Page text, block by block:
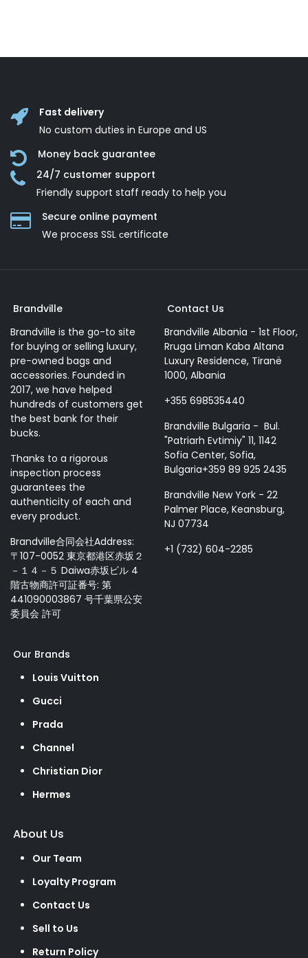
Fast delivery
No custom duties in Europe and US
Money back guarantee
24/7 customer support
Friendly support staff ready to help you
Secure online payment
We process SSL сertificate
Brandville
Brandville is the go-to site
for buying or selling luxury,
pre-owned bags and
accessories. Founded in
2017, we have helped
hundreds of customers get
the best bank for their
bucks.
Thanks to a rigorous
inspection process
guarantees the
authenticity of each and
every product.
Brandville合同会社Address:
〒107-0052 東京都港区赤坂２
－１４－５ Daiwa赤坂ビル 4
階古物商許可証番号: 第
441090003867 号千葉県公安
委員会 許可
Contact Us
Brandville Albania - 1st Floor,
Rruga Liman Kaba Altana
Luxury Residence, Tiranë
1000, Albania
+355 698535440
Brandville Bulgaria - Bul.
"Patriarh Evtimiy" 11, 1142
Sofia Center, Sofia,
Bulgaria+359 89 925 2435
Brandville New York - 22
Palmer Place, Keansburg,
NJ 07734
+1 (732) 604-2285
Our Brands
Louis Vuitton
Gucci
Prada
Channel
Christian Dior
Hermes
About Us
Our Team
Loyalty Program
Contact Us
Sell to Us
Return Policy